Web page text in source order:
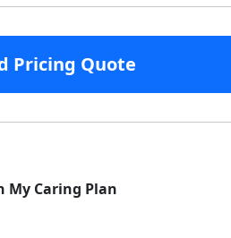
Pricing Quote
My Caring Plan